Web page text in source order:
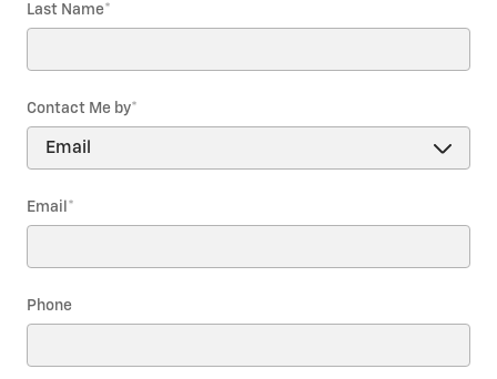
Last Name*
Contact Me by*
Email *
Phone